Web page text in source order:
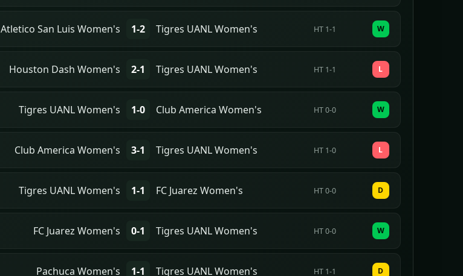
Atletico San Luis Women's 1-2 Tigres UANL Women's HT 1-1 W
Houston Dash Women's 2-1 Tigres UANL Women's HT 1-1 L
Tigres UANL Women's 1-0 Club America Women's HT 0-0 W
Club America Women's 3-1 Tigres UANL Women's HT 1-0 L
Tigres UANL Women's 1-1 FC Juarez Women's HT 0-0 D
FC Juarez Women's 0-1 Tigres UANL Women's HT 0-0 W
Pachuca Women's 1-1 Tigres UANL Women's HT 1-1 D